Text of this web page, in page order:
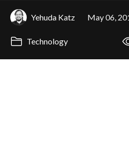
Yehuda Katz May 06,
Technology